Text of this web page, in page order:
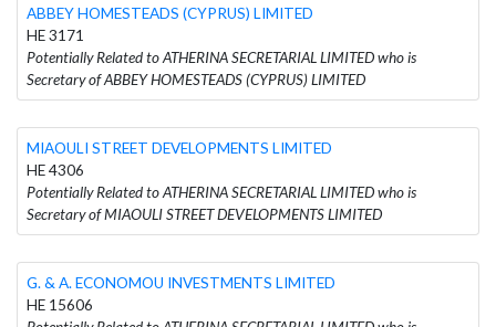
ABBEY HOMESTEADS (CYPRUS) LIMITED
HE 3171
Potentially Related to ATHERINA SECRETARIAL LIMITED who is
Secretary of ABBEY HOMESTEADS (CYPRUS) LIMITED
MIAOULI STREET DEVELOPMENTS LIMITED
HE 4306
Potentially Related to ATHERINA SECRETARIAL LIMITED who is
Secretary of MIAOULI STREET DEVELOPMENTS LIMITED
G. & A. ECONOMOU INVESTMENTS LIMITED
HE 15606